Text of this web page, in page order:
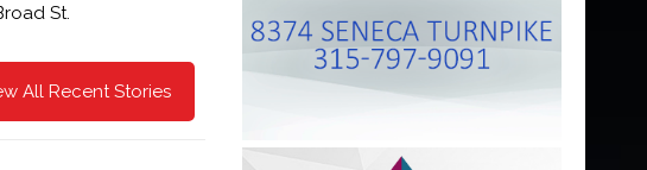
St.
All Recent Stories